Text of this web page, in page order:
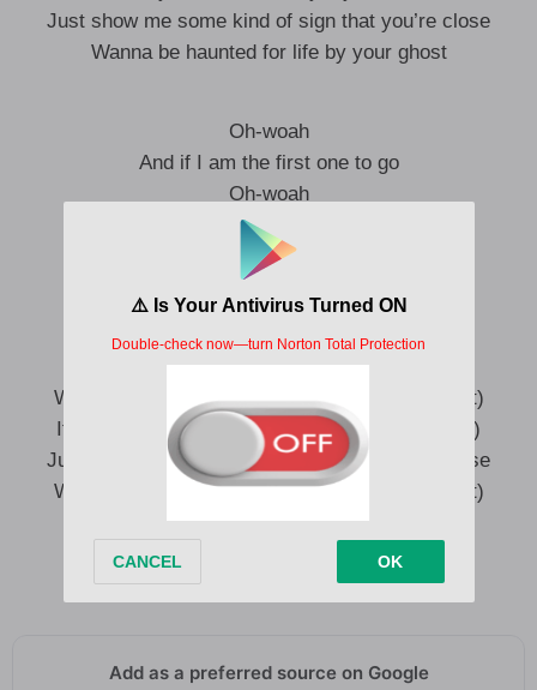
Just show me some kind of sign that you’re close
Wanna be haunted for life by your ghost
Oh-woah
And if I am the first one to go
Oh-woah
You know I’d never leave you alone
So, baby, don’t leave me alone, oh-woah
I hope you flicker the lights
And send a chill down my spine, so cold
Wanna be haunted for life by your ghost (Ghost)
If you’re not here by my side (Here by my side)
Just show me some kind of sign that you’re close
Wanna be haunted for life by your ghost (Ghost)
Add as a preferred source on Google